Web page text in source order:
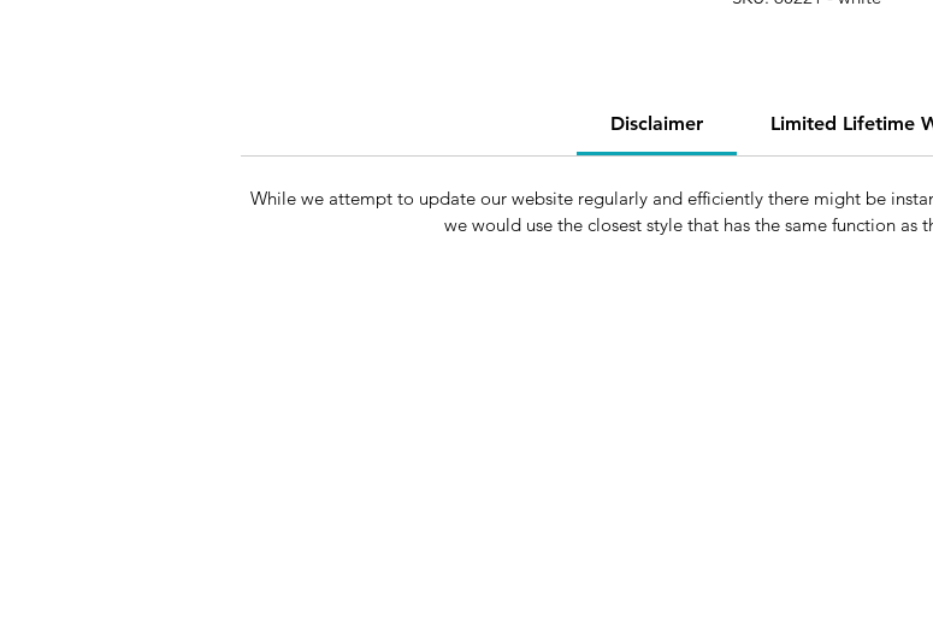
Disclaimer Limited Lifetime
While we attempt to update our website regularly and efficiently there might be
we would use the closest style that has the same function as